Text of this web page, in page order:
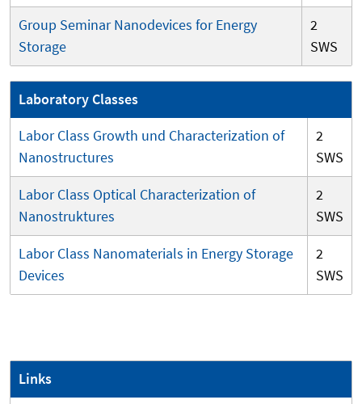
Group Seminar Nanodevices for Energy
Storage
2
SWS
Laboratory Classes
Labor Class Growth und Characterization of
Nanostructures
2
SWS
Labor Class Optical Characterization of
Nanostruktures
2
SWS
Labor Class Nanomaterials in Energy Storage
Devices
2
SWS
Links